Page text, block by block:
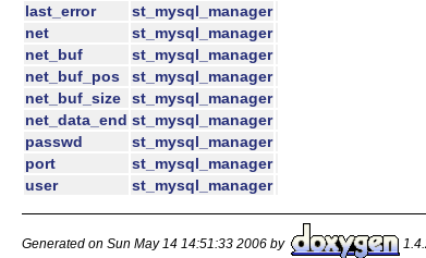
last_error
st_mysql_manager
net
st_mysql_manager
net_buf
st_mysql_manager
net_buf_pos
st_mysql_manager
net_buf_size
st_mysql_manager
net_data_end st_mysql_manager
passwd
st_mysql_manager
port
st_mysql_manager
user
st_mysql_manager
Generated on Sun May 14 14:51:33 2006 by